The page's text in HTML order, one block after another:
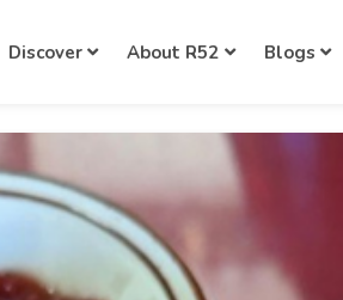
Discover About R52 Blogs